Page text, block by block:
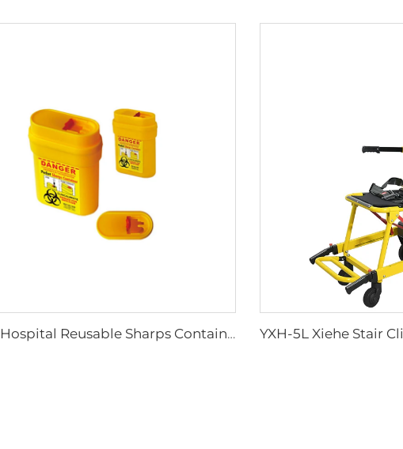
XHE-06 Hospital Reusable Sharps Container